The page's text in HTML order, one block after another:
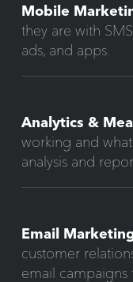
Mobile
they are with
ads, and apps.
Analytics &
working and
analysis and
Email
customer
email campaigns